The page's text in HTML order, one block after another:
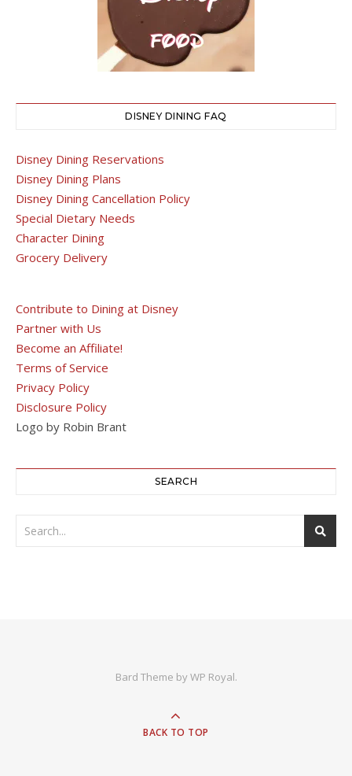
DISNEY DINING FAQ
Disney Dining Reservations
Disney Dining Plans
Disney Dining Cancellation Policy
Special Dietary Needs
Character Dining
Grocery Delivery
Contribute to Dining at Disney
Partner with Us
Become an Affiliate!
Terms of Service
Privacy Policy
Disclosure Policy
Logo by Robin Brant
SEARCH
Bard Theme byWP Royal.
BACK TO TOP